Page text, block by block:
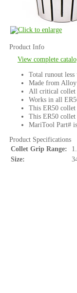
Product Info
View complete
Total runout less
Made from Alloy
All critical collet
Works in all
This ER50
This ER50 collet
MariTool Part#
Product Specifications
Collet Grip Range:
Size: